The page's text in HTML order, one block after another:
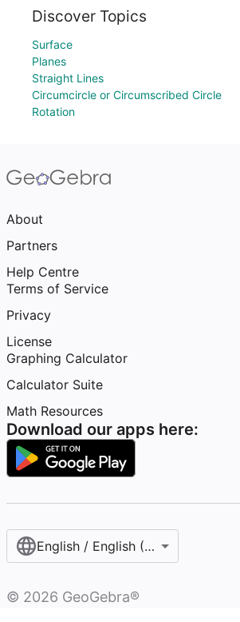
Discover Topics
Surface
Planes
Straight Lines
Circumcircle or Circumscribed Circle
Rotation
About
Partners
Help Centre
Terms of Service
Privacy
License
Graphing Calculator
Calculator Suite
Math Resources
Download our apps here:
English / English (United Kingdom)
© 2026 GeoGebra®